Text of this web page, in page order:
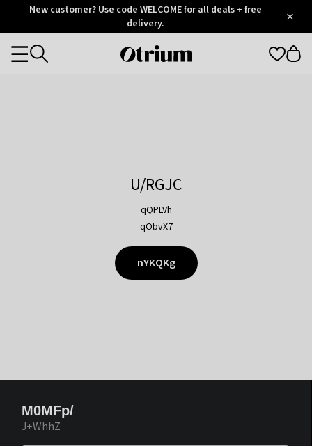
OtriumNew customer? Use code WELCOME for all deals + free
delivery.
Otrium
Categories
U/RGJC
qQPLVh
qObvX7
nYKQKg
M0MFp/
J+WhhZ